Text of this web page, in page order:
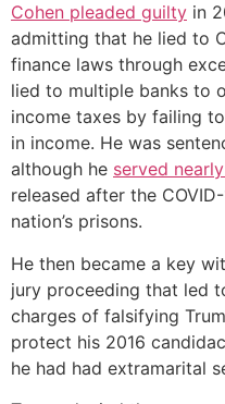
Cohen pleaded guilty in
admitting that he lied to
finance laws through
lied to multiple banks to
income taxes by failing
in income. He was
although he served
released after the
nation’s prisons.
He then became a key
jury proceeding that led
charges of falsifying
protect his 2016
he had had extramarital